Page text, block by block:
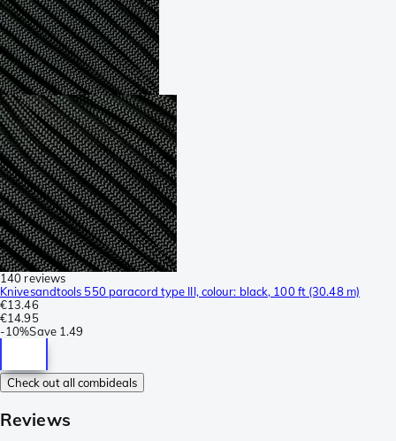
140 reviews
Knivesandtools 550 paracord type III, colour: black, 100 ft (30.48 m)
€13.46
€14.95
-10%Save 1.49
Check out all combideals
Reviews